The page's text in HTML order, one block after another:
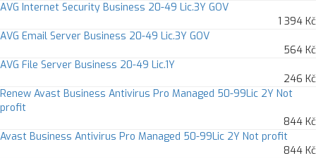
AVG Internet Security Business 20-49 Lic.3Y GOV
1 394 Kč
AVG Email Server Business 20-49 Lic.3Y GOV
564 Kč
AVG File Server Business 20-49 Lic.1Y
246 Kč
Renew Avast Business Antivirus Pro Managed 50-99Lic 2Y Not
profit
844 Kč
Avast Business Antivirus Pro Managed 50-99Lic 2Y Not profit
844 Kč